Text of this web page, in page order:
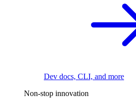
Dev docs, CLI, and more
Non-stop innovation